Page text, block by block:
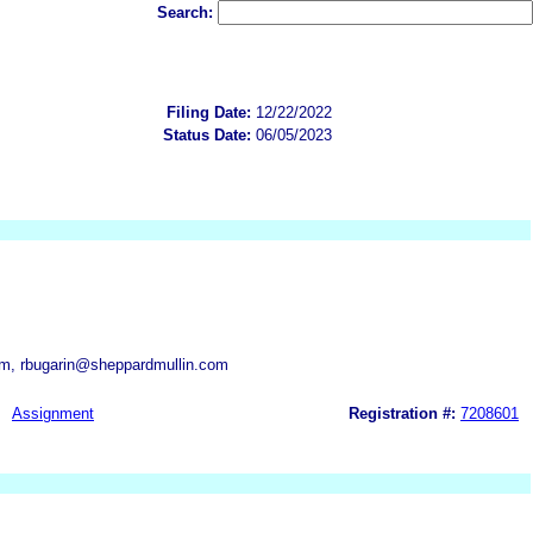
Search:
Filing Date: 12/22/2022
Status Date: 06/05/2023
rbugarin@sheppardmullin.com
Assignment Registration #: 7208601